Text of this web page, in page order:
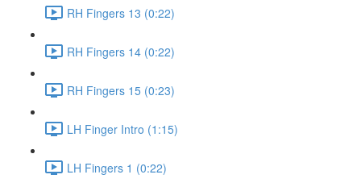
RH Fingers 13 (0:22)
RH Fingers 14 (0:22)
RH Fingers 15 (0:23)
LH Finger Intro (1:15)
LH Fingers 1 (0:22)